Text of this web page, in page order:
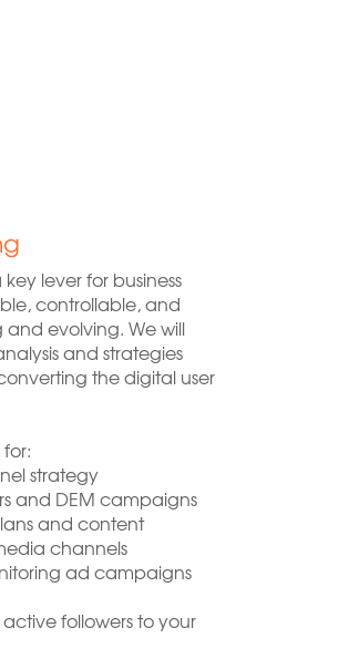
lever for business
controllable, and
evolving. We will
and strategies
the digital user
strategy
and DEM campaigns
and content
channels
ad campaigns
followers to your